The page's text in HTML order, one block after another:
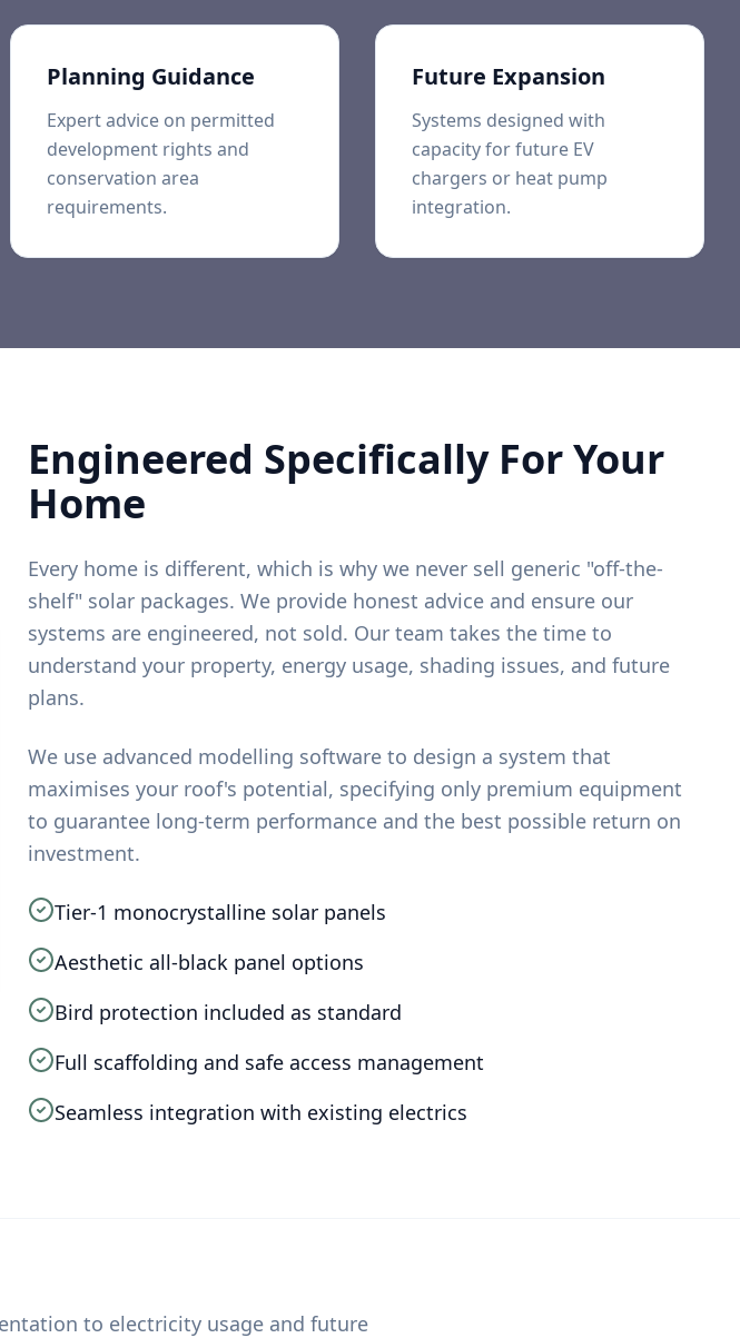
Planning Guidance
Expert advice on permitted
development rights and
conservation area
requirements.
Future Expansion
Systems designed with
capacity for future EV
chargers or heat pump
integration.
Engineered Specifically For Your
Home
Every home is different, which is why we never sell generic "off-the-
shelf" solar packages. We provide honest advice and ensure our
systems are engineered, not sold. Our team takes the time to
understand your property, energy usage, shading issues, and future
plans.
We use advanced modelling software to design a system that
maximises your roof's potential, specifying only premium equipment
to guarantee long-term performance and the best possible return on
investment.
Tier-1 monocrystalline solar panels
Aesthetic all-black panel options
Bird protection included as standard
Full scaffolding and safe access management
Seamless integration with existing electrics
to electricity usage and future